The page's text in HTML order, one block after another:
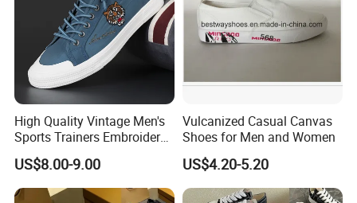
High Quality Vintage Men's
Sports Trainers Embroidery
Vulcanized Canvas Trendy
Shoes
US$8.00-9.00
Vulcanized Casual Canvas
Shoes for Men and Women
US$4.20-5.20